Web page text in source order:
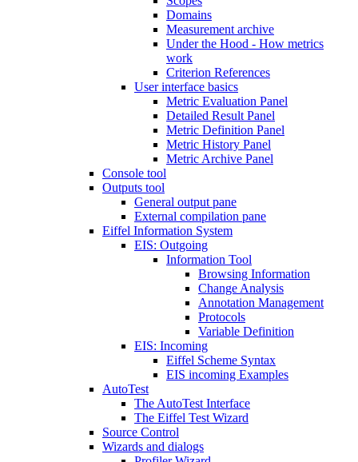
Domains
Measurement archive
Under the Hood - How metrics
work
Criterion References
User interface basics
Metric Evaluation Panel
Detailed Result Panel
Metric Definition Panel
Metric History Panel
Metric Archive Panel
Console tool
Outputs tool
General output pane
External compilation pane
Eiffel Information System
EIS: Outgoing
Information Tool
Browsing Information
Change Analysis
Annotation Management
Protocols
Variable Definition
EIS: Incoming
Eiffel Scheme Syntax
EIS incoming Examples
AutoTest
The AutoTest Interface
The Eiffel Test Wizard
Source Control
Wizards and dialogs